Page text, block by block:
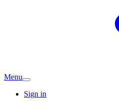
Menu
Sign in